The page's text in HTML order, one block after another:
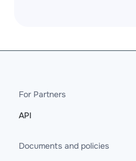
For Partners
API
Documents and policies